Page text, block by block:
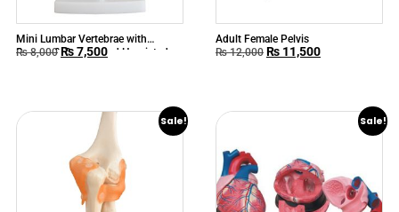
Mini Lumbar Vertebrae with
Sacrum & Coccyx and Herniated
₨8,000 ₨7,500
Adult Female Pelvis
₨12,000 ₨ 11,500
Sale! Sale!